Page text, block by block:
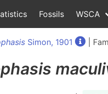
Fossils WSCA
Simon, 1901 |